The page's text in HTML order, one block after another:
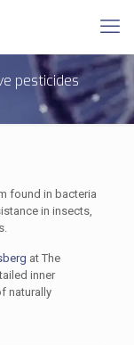
pesticides
found in bacteria
in insects,
at The
inner
naturally